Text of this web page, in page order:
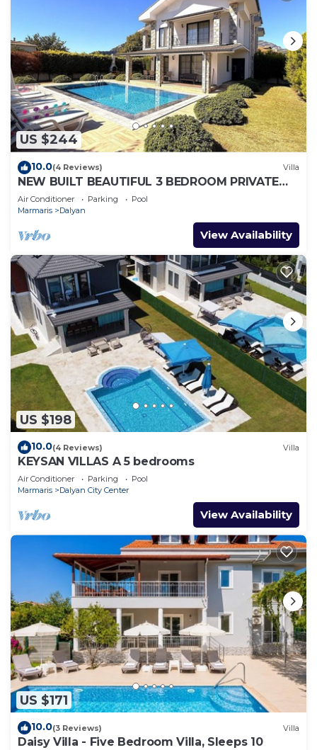
US $244
10.0(4 Reviews) Villa
NEW BUILT BEAUTIFUL 3 BEDROOM PRIVATE
POOL VILLA IN DALYAN CENTER GULPINAR
AREA!
Air Conditioner Parking
Pool
Marmaris
Dalyan
View Availability
US $198
10.0(4 Reviews) Villa
KEYSAN VILLAS A 5 bedrooms
Air Conditioner Parking
Pool
Marmaris
Dalyan City Center
View Availability
US $171
10.0(3 Reviews) Villa
Daisy Villa - Five Bedroom Villa, Sleeps 10